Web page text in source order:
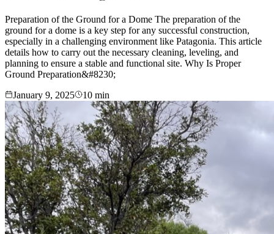
Preparation of the Ground for a Dome The preparation of the
ground for a dome is a key step for any successful construction,
especially in a challenging environment like Patagonia. This article
details how to carry out the necessary cleaning, leveling, and
planning to ensure a stable and functional site. Why Is Proper
Ground Preparation&#8230;
January 9, 2025
10 min